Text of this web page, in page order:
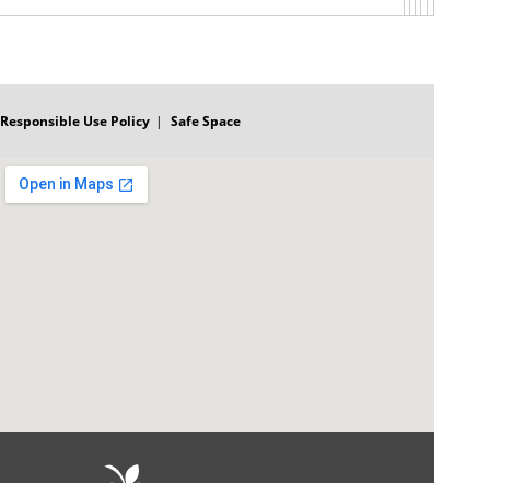
Responsible Use Policy Safe Space